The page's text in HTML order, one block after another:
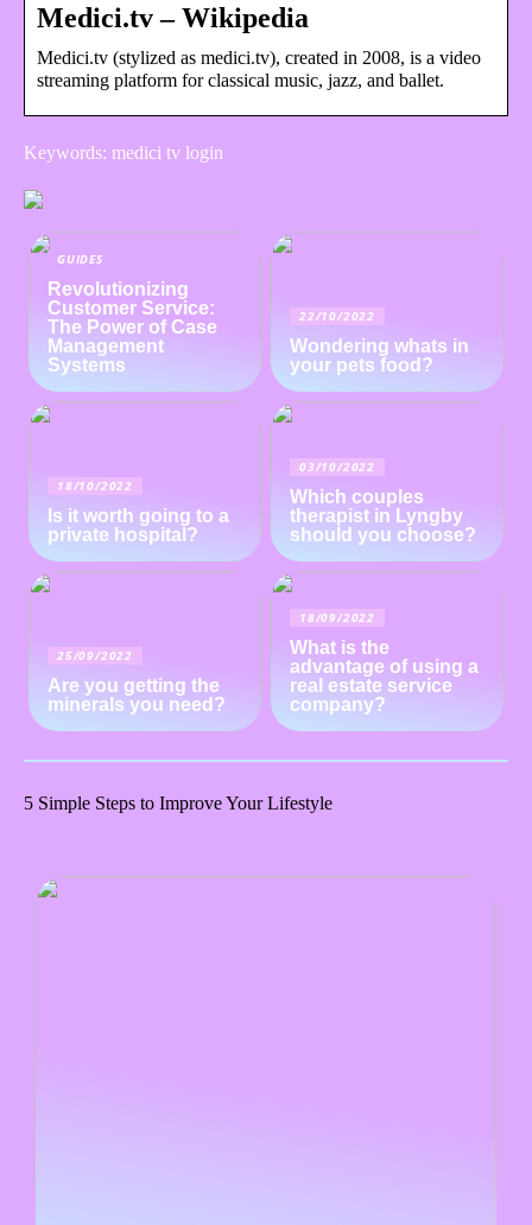
Medici.tv – Wikipedia
Medici.tv (stylized as medici.tv), created in 2008, is a video
streaming platform for classical music, jazz, and ballet.
Keywords: medici tv login
GUIDES
Revolutionizing
Customer Service:
The Power of Case
Management
Systems
22/10/2022
Wondering whats in
your pets food?
18/10/2022
Is it worth going to a
private hospital?
03/10/2022
Which couples
therapist in Lyngby
should you choose?
25/09/2022
Are you getting the
minerals you need?
18/09/2022
What is the
advantage of using a
real estate service
company?
5 Simple Steps to Improve Your Lifestyle